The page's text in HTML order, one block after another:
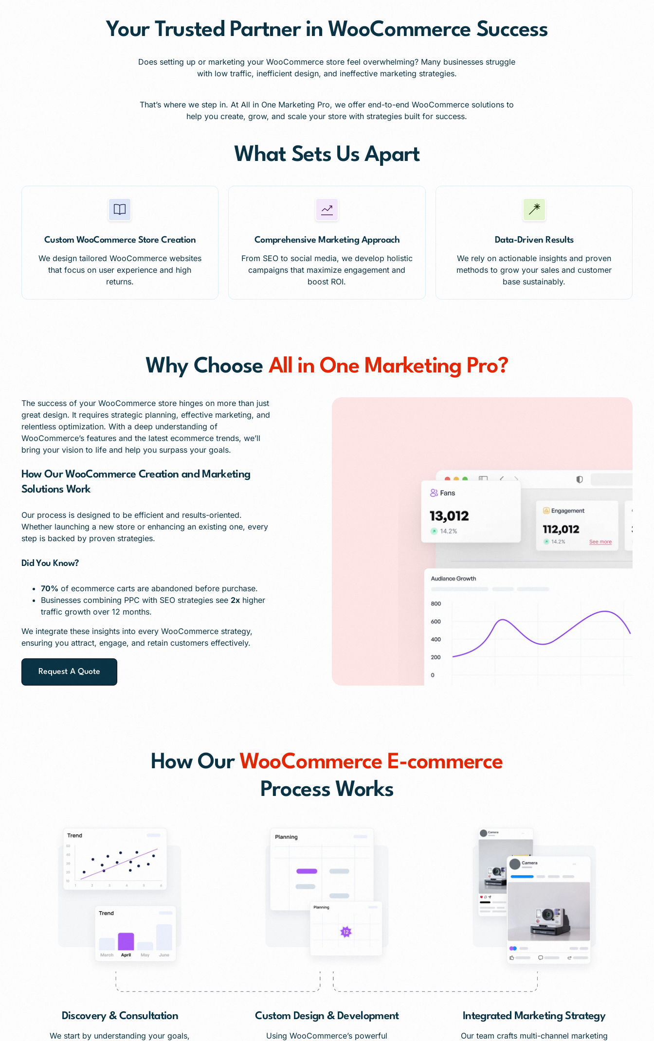
Your Trusted Partner in WooCommerce Success
Does setting up or marketing your WooCommerce store feel overwhelming? Many businesses struggle
with low traffic, inefficient design, and ineffective marketing strategies.
That’s where we step in. At All in One Marketing Pro, we offer end-to-end WooCommerce solutions to
help you create, grow, and scale your store with strategies built for success.
What Sets Us Apart
Custom WooCommerce Store Creation
We design tailored WooCommerce websites
that focus on user experience and high
returns.
Comprehensive Marketing Approach
From SEO to social media, we develop holistic
campaigns that maximize engagement and
boost ROI.
Data-Driven Results
We rely on actionable insights and proven
methods to grow your sales and customer
base sustainably.
Why Choose All in One Marketing Pro?
The success of your WooCommerce store hinges on more than just
great design. It requires strategic planning, effective marketing, and
relentless optimization. With a deep understanding of
WooCommerce’s features and the latest ecommerce trends, we’ll
bring your vision to life and help you surpass your goals.
How Our WooCommerce Creation and Marketing
Solutions Work
Our process is designed to be efficient and results-oriented.
Whether launching a new store or enhancing an existing one, every
step is backed by proven strategies.
Did You Know?
70% of ecommerce carts are abandoned before purchase.
Businesses combining PPC with SEO strategies see 2xhigher
traffic growth over 12 months.
We integrate these insights into every WooCommerce strategy,
ensuring you attract, engage, and retain customers effectively.
Request A Quote
How Our WooCommerce E-commerce
Process Works
Discovery & Consultation
We start by understanding your goals,
Custom Design & Development
Using WooCommerce’s powerful
Integrated Marketing Strategy
Our team crafts multi-channel marketing